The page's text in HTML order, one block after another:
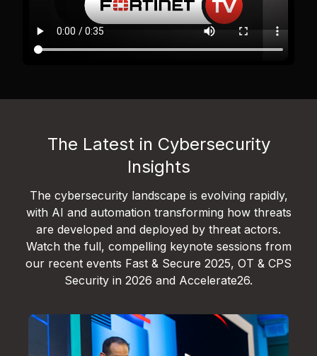
The Latest in Cybersecurity
Insights
The cybersecurity landscape is evolving rapidly,
with AI and automation transforming how threats
are developed and deployed by threat actors.
Watch the full, compelling keynote sessions from
our recent events Fast & Secure 2025, OT & CPS
Security in 2026 and Accelerate26.